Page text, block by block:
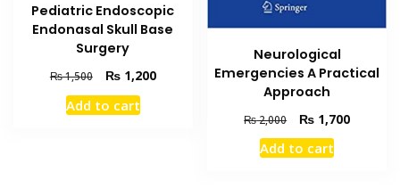
Pediatric Endoscopic
Endonasal Skull Base
Surgery
₨1,500
Original
price
was:
₨1,200Current
Add to cart
Neurological
Emergencies A Practical
Approach
₨2,000
Original
price
was:
₨ 1,700Current
Add to cart